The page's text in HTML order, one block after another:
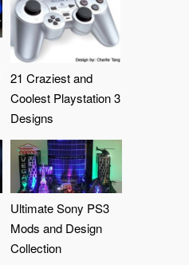
21 Craziest and
Coolest Playstation 3
Designs
Ultimate Sony PS3
Mods and Design
Collection